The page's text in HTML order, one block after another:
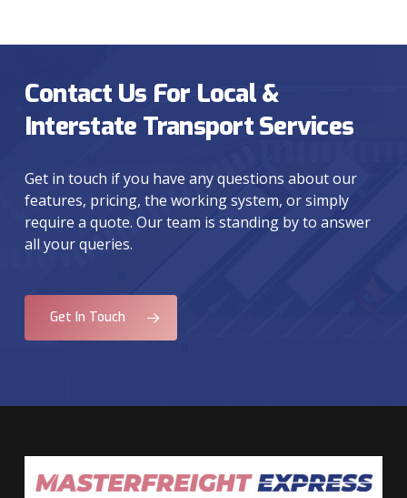
Contact Us For Local &
Interstate Transport Services
Get in touch if you have any questions about our
features, pricing, the working system, or simply
require a quote. Our team is standing by to answer
all your queries.
Get In Touch